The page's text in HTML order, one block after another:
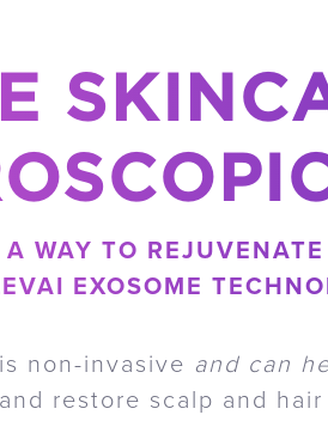
A WAY TO
EXOSOME
non-invasive and can
restore scalp and